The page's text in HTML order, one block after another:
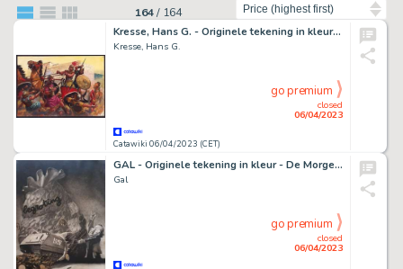
164/ 164
Kresse, Hans G. - Originele tekening in kleur - PEP - Het getemde paard - (1968)
Kresse, Hans G.
Catawiki 06/04/2023 (CET)
closed
06/04/2023
go premium
GAL - Originele tekening in kleur - De Morgen - Begrotingstekort Regering Martens - (1980)
Gal
closed
06/04/2023
go premium